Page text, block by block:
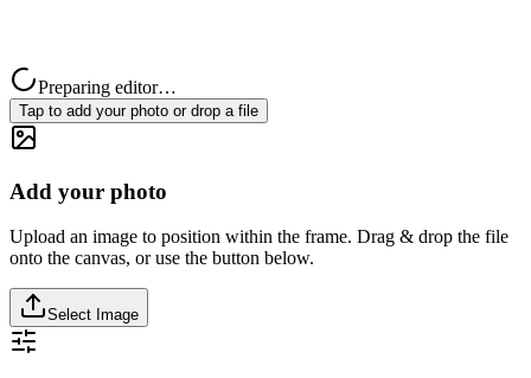
Preparing editor…
Tap to add your photo or drop a file
Add your photo
Upload an image to position within the frame. Drag & drop the file
onto the canvas, or use the button below.
Select Image